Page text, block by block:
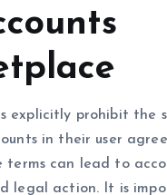
explicitly prohibit the
in their user
terms can lead to
legal action. It is